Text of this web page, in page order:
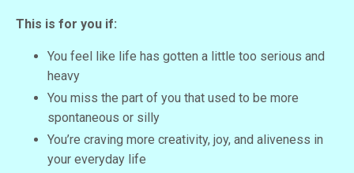
This is for you if:
You feel like life has gotten a little too serious and
heavy
You miss the part of you that used to be more
spontaneous or silly
You’re craving more creativity, joy, and aliveness in
your everyday life